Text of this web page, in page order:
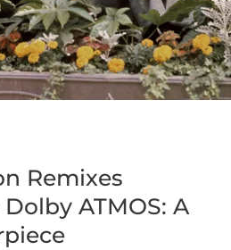
Remixes
ATMOS: A